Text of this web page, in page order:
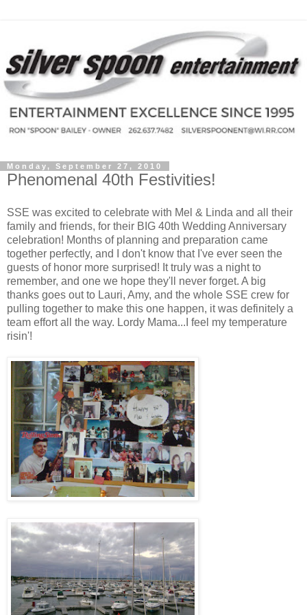
Monday, September 27, 2010
Phenomenal 40th Festivities!
SSE was excited to celebrate with Mel & Linda and all their
family and friends, for their BIG 40th Wedding Anniversary
celebration! Months of planning and preparation came
together perfectly, and I don't know that I've ever seen the
guests of honor more surprised! It truly was a night to
remember, and one we hope they'll never forget. A big
thanks goes out to Lauri, Amy, and the whole SSE crew for
pulling together to make this one happen, it was definitely a
team effort all the way. Lordy Mama...I feel my temperature
risin'!